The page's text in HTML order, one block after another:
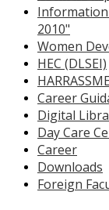
2010"
Women
HEC (DLSEI)
Career
Digital
Day Care
Career
Downloads
Foreign